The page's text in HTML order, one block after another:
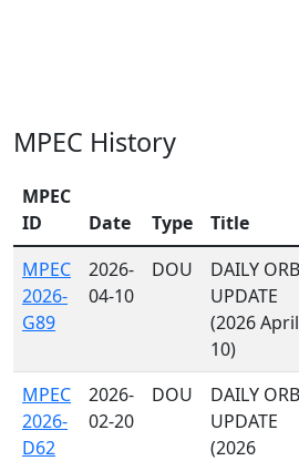
MPEC History
MPEC
ID
Date Type Title
MPEC
2026-
G89
2026-
04-10
DOU
DAILY
UPDATE
(2026 April
10)
MPEC
2026-
D62
2026-
02-20
DOU
DAILY
UPDATE
(2026